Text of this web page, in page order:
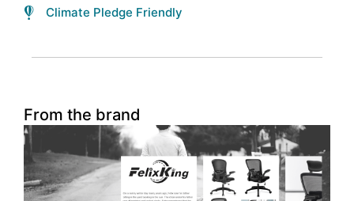
Climate Pledge Friendly
From the brand